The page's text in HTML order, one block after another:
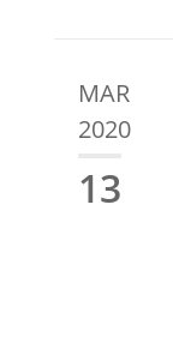
MAR
2020
13